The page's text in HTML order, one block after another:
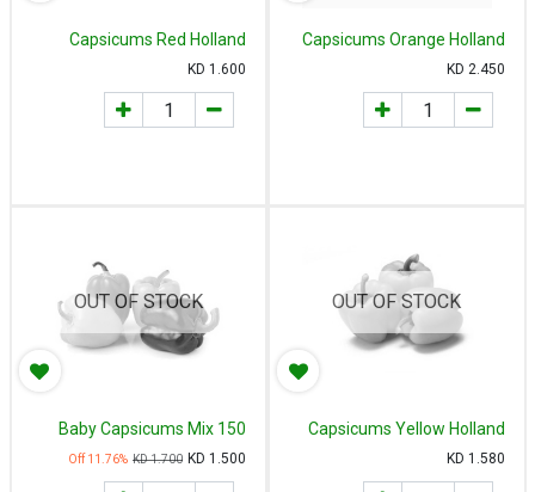
Capsicums Orange Holland
500g
2.450
Capsicums Red Holland
500g
1.600
OUT OF STOCK
Capsicums Yellow Holland
500g
1.580
OUT OF STOCK
Baby Capsicums Mix 150
gm - حلوه بيبي إسبانيا/هولندي
1.500
1.700
KD
11.76% Off